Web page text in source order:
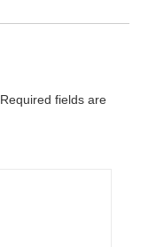
Required fields are